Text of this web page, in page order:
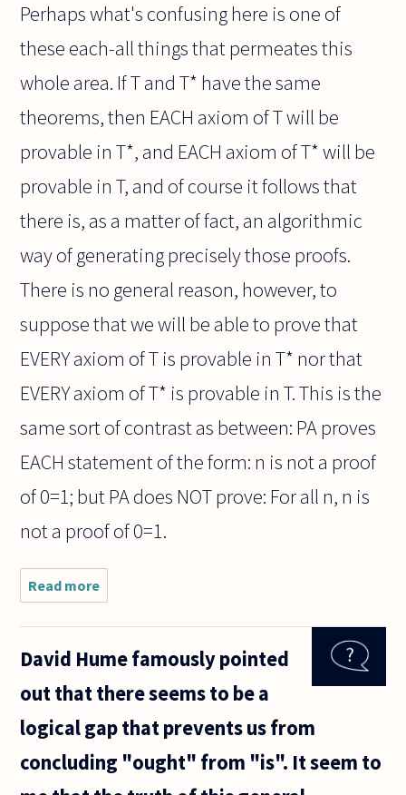
Perhaps what's confusing here is one of
these each-all things that permeates this
whole area. If T and T* have the same
theorems, then EACH axiom of T will be
provable in T*, and EACH axiom of T* will be
provable in T, and of course it follows that
there is, as a matter of fact, an algorithmic
way of generating precisely those proofs.
There is no general reason, however, to
suppose that we will be able to prove that
EVERY axiom of T is provable in T* nor that
EVERY axiom of T* is provable in T. This is the
same sort of contrast as between: PA proves
EACH statement of the form: n is not a proof
of 0=1; but PA does NOT prove: For all n, n is
not a proof of 0=1.
Read more
impossible
that there
recursive
T* of
the
David Hume famously pointed
out that there seems to be a
logical gap that prevents us from
concluding "ought" from "is". It seem to